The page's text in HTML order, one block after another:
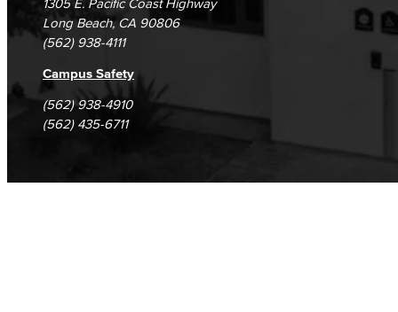
1305 E. Pacific Coast Highway
Long Beach, CA 90806
(562) 938-4111
Campus Safety
(562) 938-4910
(562) 435-6711